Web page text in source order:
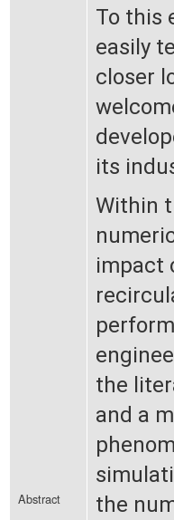
Abstract
To this
easily
closer
its
Within
impact
the
and a
the